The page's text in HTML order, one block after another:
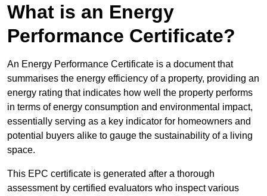
What is an Energy
Performance Certificate?
An Energy Performance Certificate is a document that
summarises the energy efficiency of a property, providing an
energy rating that indicates how well the property performs
in terms of energy consumption and environmental impact,
essentially serving as a key indicator for homeowners and
potential buyers alike to gauge the sustainability of a living
space.
This EPC certificate is generated after a thorough
assessment by certified evaluators who inspect various